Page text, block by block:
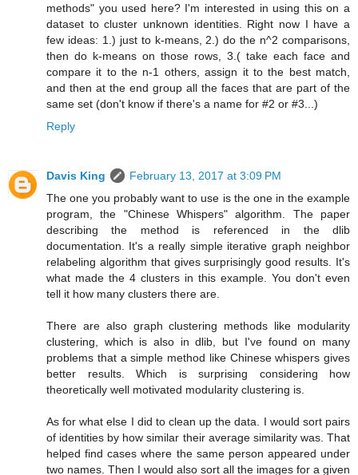
methods" you used here? I'm interested in using this on a
dataset to cluster unknown identities. Right now I have a
few ideas: 1.) just to k-means, 2.) do the n^2 comparisons,
then do k-means on those rows, 3.( take each face and
compare it to the n-1 others, assign it to the best match,
and then at the end group all the faces that are part of the
same set (don't know if there's a name for #2 or #3...)
Reply
Davis King
February 13, 2017 at 3:09 PM
The one you probably want to use is the one in the example
program, the "Chinese Whispers" algorithm. The paper
describing the method is referenced in the dlib
documentation. It's a really simple iterative graph neighbor
relabeling algorithm that gives surprisingly good results. It's
what made the 4 clusters in this example. You don't even
tell it how many clusters there are.
There are also graph clustering methods like modularity
clustering, which is also in dlib, but I've found on many
problems that a simple method like Chinese whispers gives
better results. Which is surprising considering how
theoretically well motivated modularity clustering is.
As for what else I did to clean up the data. I would sort pairs
of identities by how similar their average similarity was. That
helped find cases where the same person appeared under
two names. Then I would also sort all the images for a given